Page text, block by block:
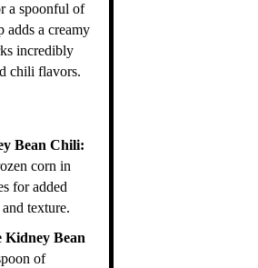
a spoonful of
adds a creamy
incredibly
chili flavors.
Bean Chili:
corn in
for added
texture.
Kidney Bean
of